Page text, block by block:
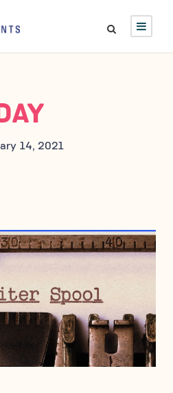
14, 2021
14, 2021